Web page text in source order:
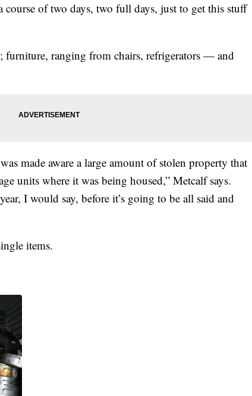
course of two days, two full days, just to get this stuff
furniture, ranging from chairs, refrigerators — and
made aware a large amount of stolen property that
units where it was being housed,” Metcalf says.
I would say, before it’s going to be all said and
items.